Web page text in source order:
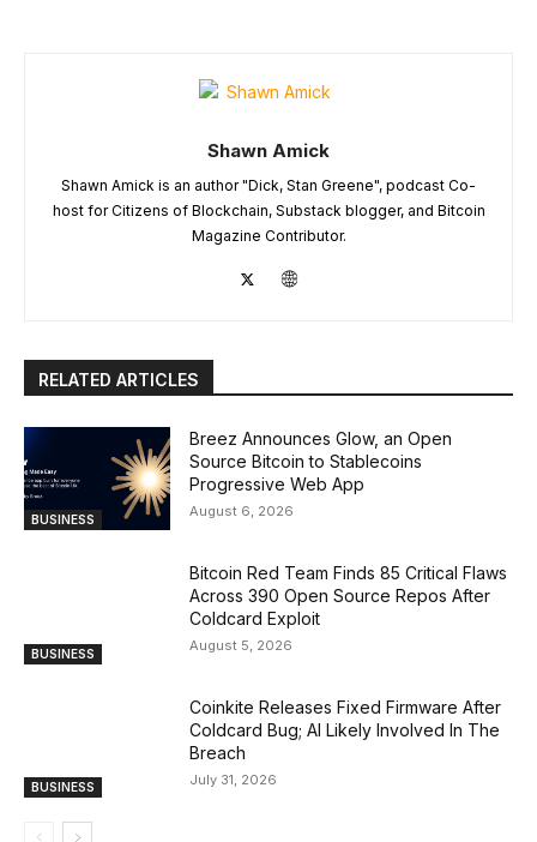
Shawn Amick
Shawn Amick is an author "Dick, Stan Greene", podcast Co-
host for Citizens of Blockchain, Substack blogger, and Bitcoin
Magazine Contributor.
RELATED ARTICLES
BUSINESS
Breez Announces Glow, an Open
Source Bitcoin to Stablecoins
Progressive Web App
August 6, 2026
BUSINESS
Bitcoin Red Team Finds 85 Critical Flaws
Across 390 Open Source Repos After
Coldcard Exploit
August 5, 2026
BUSINESS
Coinkite Releases Fixed Firmware After
Coldcard Bug; AI Likely Involved In The
Breach
July 31, 2026